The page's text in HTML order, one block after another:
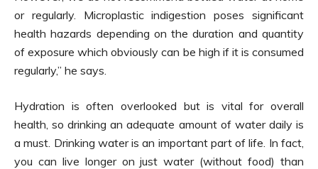
or regularly. Microplastic indigestion poses significant
health hazards depending on the duration and quantity
of exposure which obviously can be high if it is consumed
regularly,” he says.
Hydration is often overlooked but is vital for overall
health, so drinking an adequate amount of water daily is
a must. Drinking water is an important part of life. In fact,
you can live longer on just water (without food) than